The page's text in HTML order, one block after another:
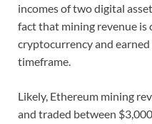
incomes of two digital
fact that mining revenue is
cryptocurrency and
timeframe.
Likely, Ethereum mining
and traded between